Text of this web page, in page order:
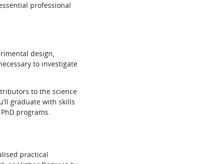
professional
design,
to investigate
to the science
graduate with skills
programs.
practical